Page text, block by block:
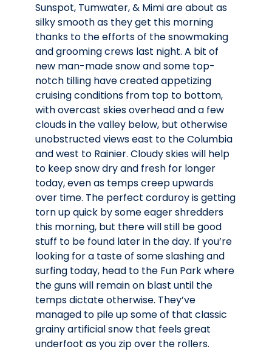
Sunspot, Tumwater, & Mimi are about as
silky smooth as they get this morning
thanks to the efforts of the snowmaking
and grooming crews last night. A bit of
new man-made snow and some top-
notch tilling have created appetizing
cruising conditions from top to bottom,
with overcast skies overhead and a few
clouds in the valley below, but otherwise
unobstructed views east to the Columbia
and west to Rainier. Cloudy skies will help
to keep snow dry and fresh for longer
today, even as temps creep upwards
over time. The perfect corduroy is getting
torn up quick by some eager shredders
this morning, but there will still be good
stuff to be found later in the day. If you’re
looking for a taste of some slashing and
surfing today, head to the Fun Park where
the guns will remain on blast until the
temps dictate otherwise. They’ve
managed to pile up some of that classic
grainy artificial snow that feels great
underfoot as you zip over the rollers.